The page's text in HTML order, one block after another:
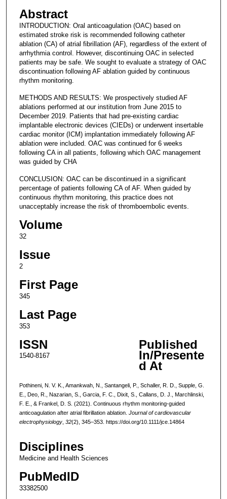
Abstract
INTRODUCTION: Oral anticoagulation (OAC) based on
estimated stroke risk is recommended following catheter
ablation (CA) of atrial fibrillation (AF), regardless of the extent of
arrhythmia control. However, discontinuing OAC in selected
patients may be safe. We sought to evaluate a strategy of OAC
discontinuation following AF ablation guided by continuous
rhythm monitoring.
METHODS AND RESULTS: We prospectively studied AF
ablations performed at our institution from June 2015 to
December 2019. Patients that had pre-existing cardiac
implantable electronic devices (CIEDs) or underwent insertable
cardiac monitor (ICM) implantation immediately following AF
ablation were included. OAC was continued for 6 weeks
following CA in all patients, following which OAC management
was guided by CHA
CONCLUSION: OAC can be discontinued in a significant
percentage of patients following CA of AF. When guided by
continuous rhythm monitoring, this practice does not
unacceptably increase the risk of thromboembolic events.
Volume
32
Issue
2
First Page
345
Last Page
353
ISSN
1540-8167
Published
In/Presente
d At
Pothineni, N. V. K., Amankwah, N., Santangeli, P., Schaller, R. D., Supple, G.
E., Deo, R., Nazarian, S., Garcia, F. C., Dixit, S., Callans, D. J., Marchlinski,
F. E., & Frankel, D. S. (2021). Continuous rhythm monitoring-guided
anticoagulation after atrial fibrillation ablation. Journal of cardiovascular
electrophysiology, 32(2), 345–353. https://doi.org/10.1111/jce.14864
Disciplines
Medicine and Health Sciences
PubMedID
33382500